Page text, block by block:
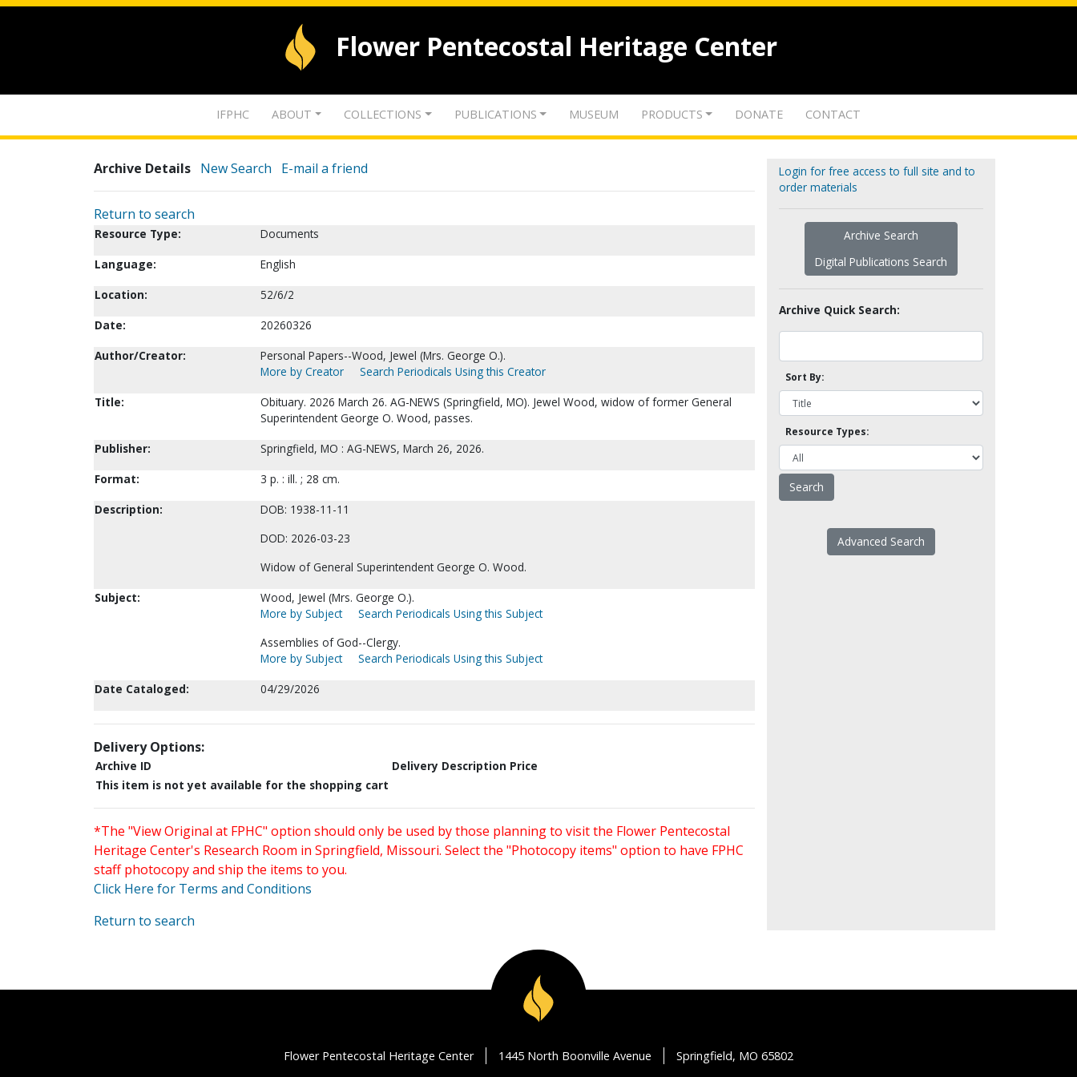
Flower Pentecostal Heritage Center
IFPHC ABOUT COLLECTIONS PUBLICATIONS MUSEUM PRODUCTS DONATE CONTACT
Archive Details New Search E-mail a friend
Return to search
Resource Type:
Documents
Language:
English
Location:
52/6/2
Date:
20260326
Author/Creator:
Personal Papers--Wood, Jewel (Mrs. George O.).
More by Creator
Search Periodicals Using this Creator
Title:
Obituary. 2026 March 26. AG-NEWS (Springfield, MO). Jewel Wood, widow of former General
Superintendent George O. Wood, passes.
Publisher:
Springfield, MO : AG-NEWS, March 26, 2026.
Format:
3 p. : ill. ; 28 cm.
Description:
DOB: 1938-11-11
DOD: 2026-03-23
Widow of General Superintendent George O. Wood.
Subject:
Wood, Jewel (Mrs. George O.).
More by Subject
Search Periodicals Using this Subject
Assemblies of God--Clergy.
More by Subject
Search Periodicals Using this Subject
Date Cataloged:
04/29/2026
Delivery Options:
Archive ID Delivery Description Price
This item is not yet available for the shopping cart
*The "View Original at FPHC" option should only be used by those planning to visit the Flower Pentecostal
Heritage Center's Research Room in Springfield, Missouri. Select the "Photocopy items" option to have FPHC
staff photocopy and ship the items to you.
Click Here for Terms and Conditions
Return to search
Login for free access to full site and to
order materials
Archive Search
Digital Publications Search
Archive Quick Search:
Sort By:
Resource Types:
Advanced Search
Flower Pentecostal Heritage Center 1445 North Boonville Avenue Springfield, MO 65802